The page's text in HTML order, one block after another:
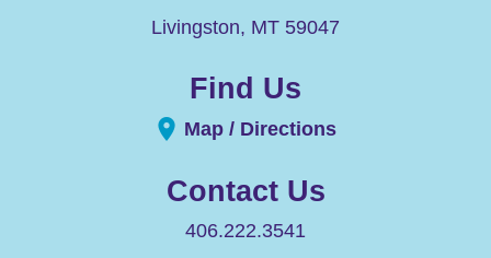
Livingston, MT 59047
Find Us
Map / Directions
Contact Us
406.222.3541